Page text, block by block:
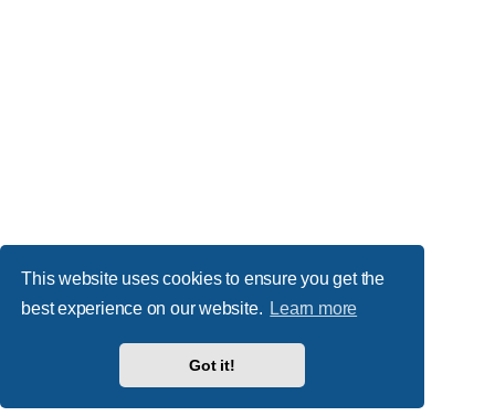
This website uses cookies to ensure you get the
best experience on our website. Learn more
Got it!